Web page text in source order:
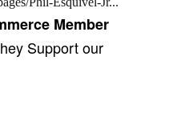
Member
Support our